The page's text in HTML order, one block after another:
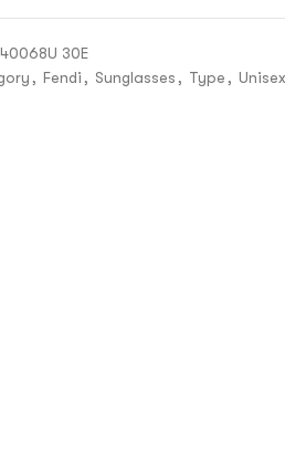
30E
, Fendi , Sunglasses , Type , Unisex